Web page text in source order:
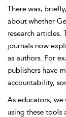
There was,
about whether
research articles.
journals now
as authors. For
publishers have
accountability,
As educators,
using these tools